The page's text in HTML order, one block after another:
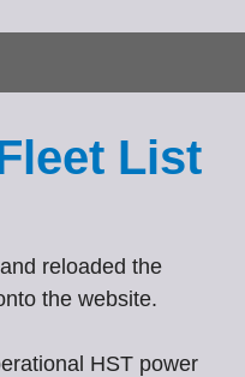
List
reloaded the
the website.
HST power